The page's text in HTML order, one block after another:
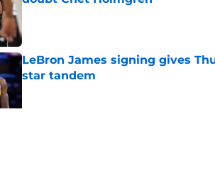
LeBron James signing gives
star tandem